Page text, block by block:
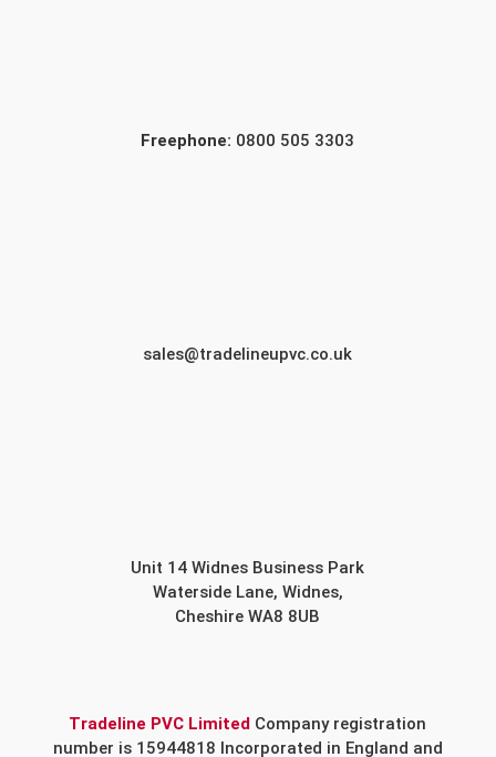
Freephone: 0800 505 3303
sales@tradelineupvc.co.uk
Unit 14 Widnes Business Park
Waterside Lane, Widnes,
Cheshire WA8 8UB
Tradeline PVC Limited Company registration
number is 15944818 Incorporated in England and